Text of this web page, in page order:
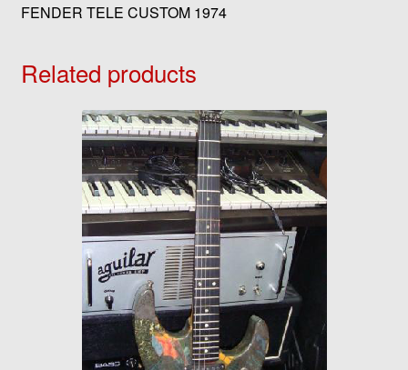
FENDER TELE CUSTOM 1974
Related products